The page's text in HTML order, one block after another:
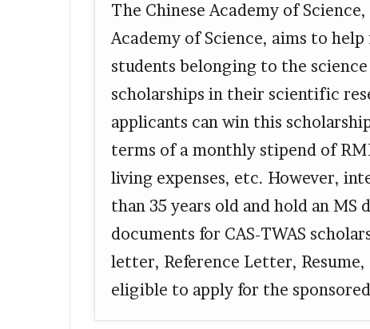
The Chinese Academy of
Academy of Science, aims to
students belonging to the
scholarships in their scientific
applicants can win this
terms of a monthly stipend of
living expenses, etc. However,
than 35 years old and hold an MS
documents for CAS-TWAS
letter, Reference Letter, Resume,
eligible to apply for the